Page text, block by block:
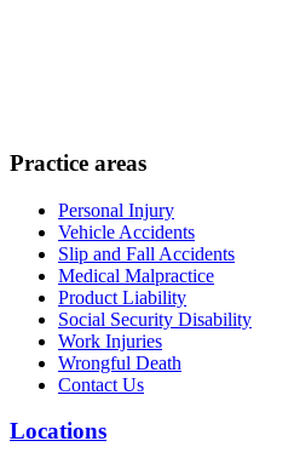
Practice areas
Personal Injury
Vehicle Accidents
Slip and Fall Accidents
Medical Malpractice
Product Liability
Social Security Disability
Work Injuries
Wrongful Death
Contact Us
Locations